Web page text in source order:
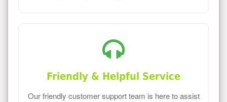
Friendly & Helpful Service
Our friendly customer support team is here to assist